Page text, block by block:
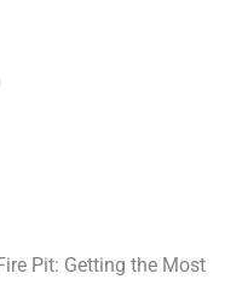
Pit: Getting the Most